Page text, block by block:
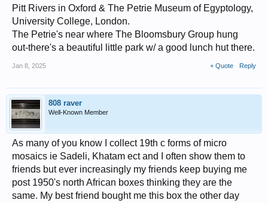
Pitt Rivers in Oxford & The Petrie Museum of Egyptology,
University College, London.
The Petrie's near where The Bloomsbury Group hung
out-there's a beautiful little park w/ a good lunch hut there.
Jan 8, 2025 + Quote Reply
808 raver
Well-Known Member
As many of you know I collect 19th c forms of micro
mosaics ie Sadeli, Khatam ect and I often show them to
friends but ever increasingly my friends keep buying me
post 1950's north African boxes thinking they are the
same. My best friend bought me this box the other day